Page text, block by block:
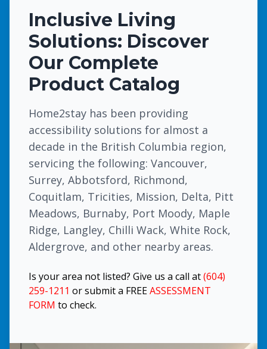
Inclusive Living
Solutions: Discover
Our Complete
Product Catalog
Home2stay has been providing
accessibility solutions for almost a
decade in the British Columbia region,
servicing the following: Vancouver,
Surrey, Abbotsford, Richmond,
Coquitlam, Tricities, Mission, Delta, Pitt
Meadows, Burnaby, Port Moody, Maple
Ridge, Langley, Chilli Wack, White Rock,
Aldergrove, and other nearby areas.
Is your area not listed? Give us a call at(604)
259-1211 or submit a FREEASSESSMENT
FORM to check.